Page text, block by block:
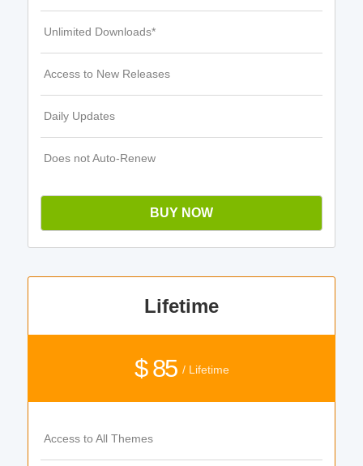
Unlimited Downloads*
Access to New Releases
Daily Updates
Does not Auto-Renew
BUY NOW
Lifetime
$ 85 / Lifetime
Access to All Themes